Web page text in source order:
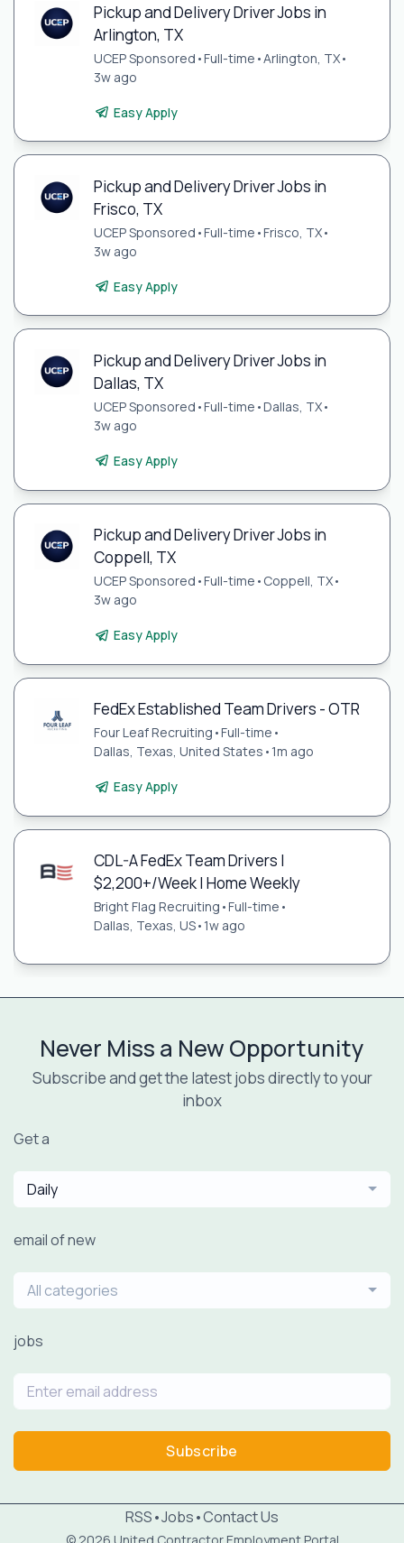
Pickup and Delivery Driver Jobs in
Arlington, TX
UCEP Sponsored •Full-time •Arlington, TX•
3w ago
Easy Apply
Pickup and Delivery Driver Jobs in
Frisco, TX
UCEP Sponsored •Full-time •Frisco, TX•
3w ago
Easy Apply
Pickup and Delivery Driver Jobs in
Dallas, TX
UCEP Sponsored •Full-time •Dallas, TX•
3w ago
Easy Apply
Pickup and Delivery Driver Jobs in
Coppell, TX
UCEP Sponsored •Full-time • Coppell, TX•
3w ago
Easy Apply
FedEx Established Team Drivers - OTR
Four Leaf Recruiting •Full-time •
Dallas, Texas, United States • 1m ago
Easy Apply
CDL-A FedEx Team Drivers |
$2,200+/Week | Home Weekly
Bright Flag Recruiting •Full-time •
Dallas, Texas, US• 1w ago
Never Miss a New Opportunity
Subscribe and get the latest jobs directly to your
inbox
Get a
Daily
email of new
All categories
jobs
Subscribe
RSS•Jobs•Contact Us